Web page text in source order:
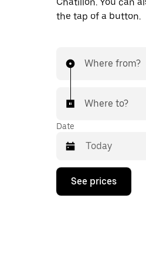
the tap of a button.
Where from?
Where to?
Date
Press
down
See prices